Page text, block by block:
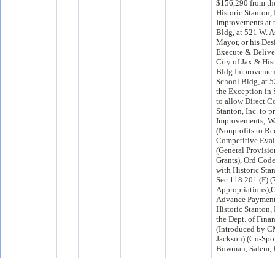
$156,290 from
Historic Stanton,
Improvements at
Bldg, at 521 W.
Mayor, or his
Execute &
City of Jax &
Bldg
School Bldg, at
the Exception in
to allow Direct
Stanton, Inc. to
Improvements;
(Nonprofits to
Competitive
(General
Grants), Ord
with Historic
Sec.118.201 (F)
Advance
Historic Stanton,
the Dept. of
(Introduced by
Jackson) (Co-
Bowman, Salem,